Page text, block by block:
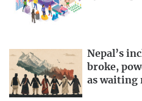
Nepal’s
broke,
as waiting